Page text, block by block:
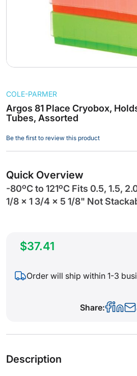
to
the
beginning
the
images
Argos 81 Place Cryobox,
Tubes, Assorted
COLE-PARMER
Be the first to review this product
Quick Overview
-80ºC to 121ºC Fits 0.5, 1.5,
1/8 x 1 3/4 x 5 1/8" Not
$37.41
Order will ship within 1-3
Share:
Description